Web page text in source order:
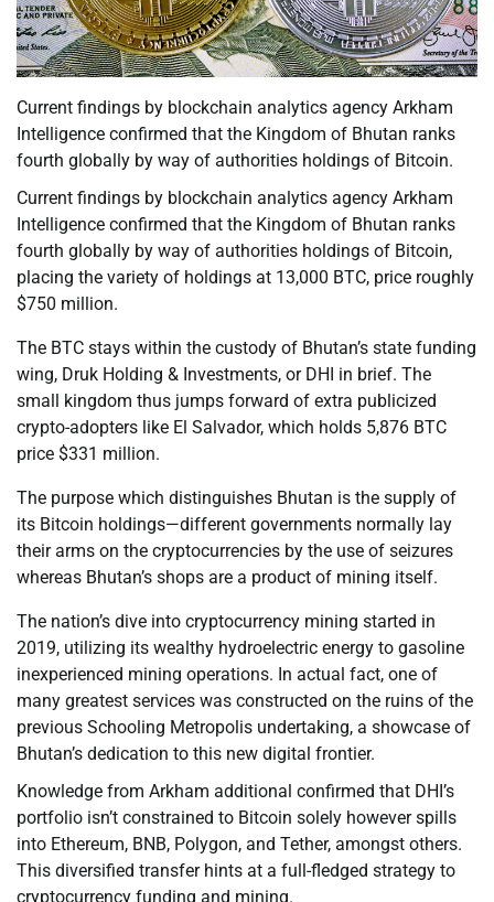
Current findings by blockchain analytics agency Arkham
Intelligence confirmed that the Kingdom of Bhutan ranks
fourth globally by way of authorities holdings of Bitcoin.
Current findings by blockchain analytics agency Arkham
Intelligence confirmed that the Kingdom of Bhutan ranks
fourth globally by way of authorities holdings of Bitcoin,
placing the variety of holdings at 13,000 BTC, price roughly
$750 million.
The BTC stays within the custody of Bhutan’s state funding
wing, Druk Holding & Investments, or DHI in brief. The
small kingdom thus jumps forward of extra publicized
crypto-adopters like El Salvador, which holds 5,876 BTC
price $331 million.
The purpose which distinguishes Bhutan is the supply of
its Bitcoin holdings—different governments normally lay
their arms on the cryptocurrencies by the use of seizures
whereas Bhutan’s shops are a product of mining itself.
The nation’s dive into cryptocurrency mining started in
2019, utilizing its wealthy hydroelectric energy to gasoline
inexperienced mining operations. In actual fact, one of
many greatest services was constructed on the ruins of the
previous Schooling Metropolis undertaking, a showcase of
Bhutan’s dedication to this new digital frontier.
Knowledge from Arkham additional confirmed that DHI’s
portfolio isn’t constrained to Bitcoin solely however spills
into Ethereum, BNB, Polygon, and Tether, amongst others.
This diversified transfer hints at a full-fledged strategy to
cryptocurrency funding and mining.